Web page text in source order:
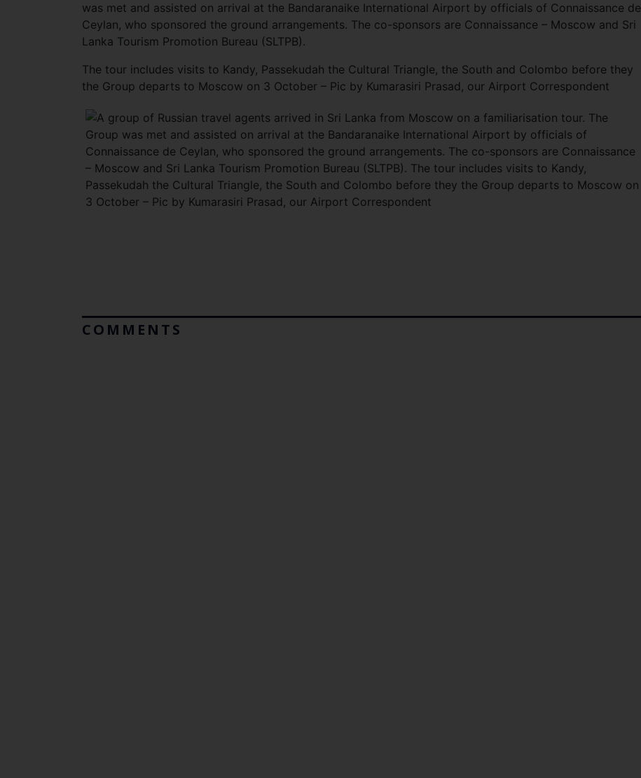
was met and assisted on arrival at the Bandaranaike International Airport by officials of Connaissance de
Ceylan, who sponsored the ground arrangements. The co-sponsors are Connaissance – Moscow and Sri
Lanka Tourism Promotion Bureau (SLTPB).
The tour includes visits to Kandy, Passekudah the Cultural Triangle, the South and Colombo before they
the Group departs to Moscow on 3 October – Pic by Kumarasiri Prasad, our Airport Correspondent
COMMENTS